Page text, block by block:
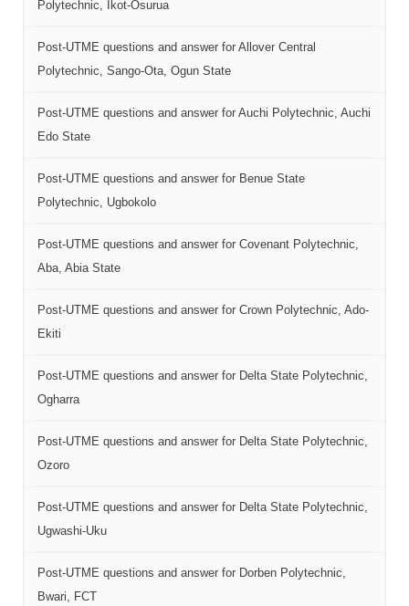
Polytechnic, Ikot-Osurua
Post-UTME questions and answer for Allover Central
Polytechnic, Sango-Ota, Ogun State
Post-UTME questions and answer for Auchi Polytechnic, Auchi
Edo State
Post-UTME questions and answer for Benue State
Polytechnic, Ugbokolo
Post-UTME questions and answer for Covenant Polytechnic,
Aba, Abia State
Post-UTME questions and answer for Crown Polytechnic, Ado-
Ekiti
Post-UTME questions and answer for Delta State Polytechnic,
Ogharra
Post-UTME questions and answer for Delta State Polytechnic,
Ozoro
Post-UTME questions and answer for Delta State Polytechnic,
Ugwashi-Uku
Post-UTME questions and answer for Dorben Polytechnic,
Bwari, FCT